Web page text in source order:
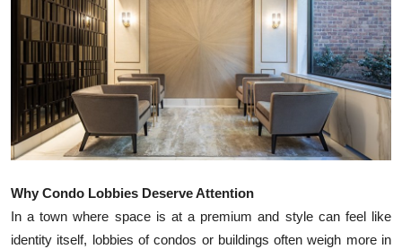
Advertise with US
Crypto
Business
Finance
Tech
Real Estate
Why Condo Lobbies Deserve Attention
In a town where space is at a premium and style can feel like
identity itself, lobbies of condos or buildings often weigh more in